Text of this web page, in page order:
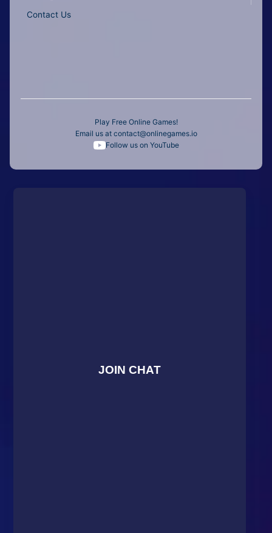
Contact Us
Play Free Online Games!
Email us at contact@onlinegames.io
Follow us on YouTube
JOIN CHAT